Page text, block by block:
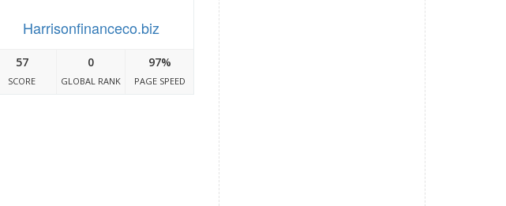
Harrisonfinanceco.biz
57
SCORE
0
GLOBAL RANK
97%
PAGE SPEED